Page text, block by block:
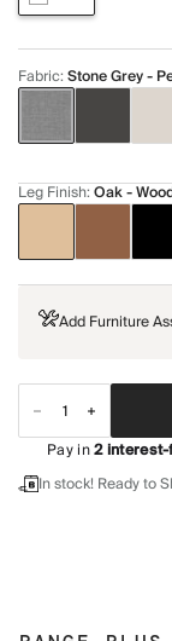
Fabric:Stone Grey -
Leg Finish:Oak -
Add Furniture
Pay in2interest-
In stock! Ready to